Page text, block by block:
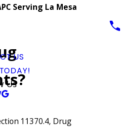
Serving La Mesa
US
Us
11370.4, Drug